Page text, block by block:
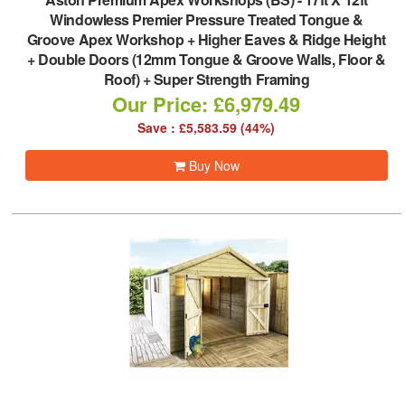
Windowless Premier Pressure Treated Tongue &
Groove Apex Workshop + Higher Eaves & Ridge Height
+ Double Doors (12mm Tongue & Groove Walls, Floor &
Roof) + Super Strength Framing
Our Price: £6,979.49
Save : £5,583.59 (44%)
Buy Now